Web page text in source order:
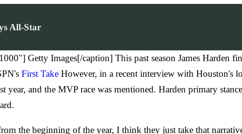
All-Star
Getty Images[/caption] This past season James Harden
First Take However, in a recent interview with Houston's
year, and the MVP race was mentioned. Harden primary
the beginning of the year, I think they just take that